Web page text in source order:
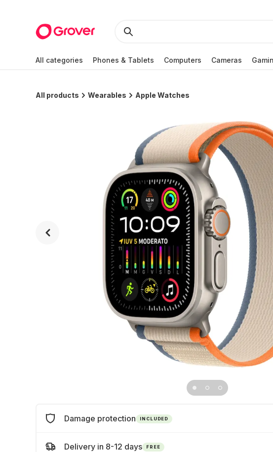
All categories Phones & Tablets Computers Cameras
All products Wearables Apple Watches
Damage protection INCLUDED
Delivery in 8-12 days FREE